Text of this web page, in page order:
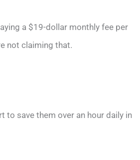
a $19-dollar monthly fee per
not claiming that.
to save them over an hour daily in